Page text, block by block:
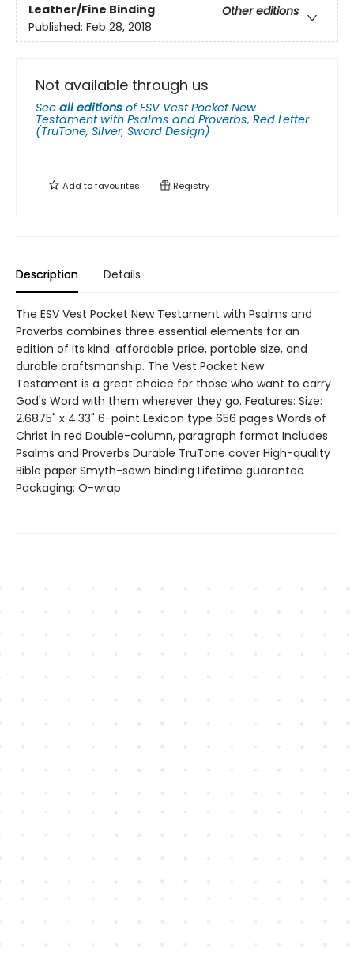
Leather/Fine Binding
Other editions
Published: Feb 28, 2018
Not available through us
See all editions ofESV Vest Pocket New
Testament with Psalms and Proverbs, Red Letter
(TruTone, Silver, Sword Design)
Add tofavourites Registry
Description Details
The ESV Vest Pocket New Testament with Psalms and
Proverbs combines three essential elements for an
edition of its kind: affordable price, portable size, and
durable craftsmanship. The Vest Pocket New
Testament is a great choice for those who want to carry
God's Word with them wherever they go. Features: Size:
2.6875" x 4.33" 6-point Lexicon type 656 pages Words of
Christ in red Double-column, paragraph format Includes
Psalms and Proverbs Durable TruTone cover High-quality
Bible paper Smyth-sewn binding Lifetime guarantee
Packaging: O-wrap